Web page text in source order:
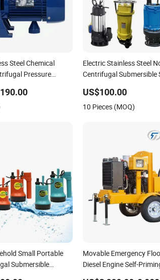
Steel Chemical
Pressure
Electric Stainless Steel
Centrifugal Submersible
US$100.00
10 Pieces (MOQ)
Small Portable
Submersible
Movable Emergency
Diesel Engine Self-